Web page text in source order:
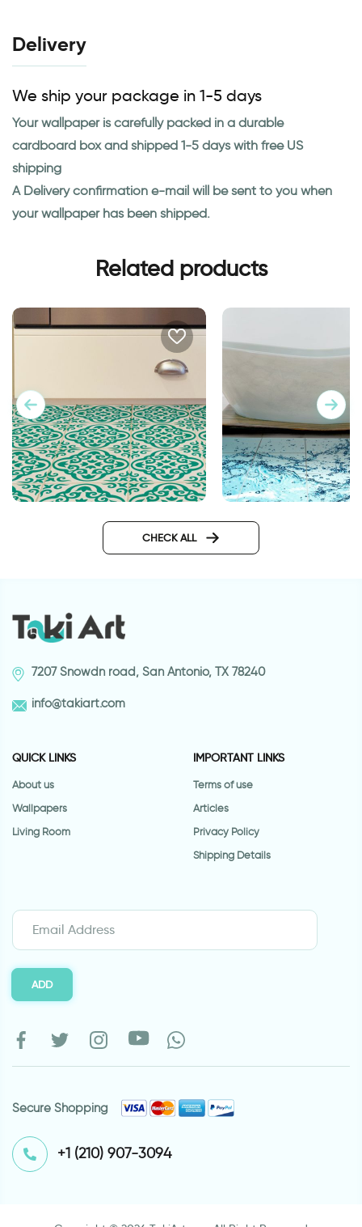
Delivery
We ship your package in 1-5 days
Your wallpaper is carefully packed in a durable
cardboard box and shipped 1-5 days with free US
shipping
A Delivery confirmation e-mail will be sent to you when
your wallpaper has been shipped.
Related products
Green deco | Floor sticker
Sparkling water for
CHECK ALL
7207 Snowdn road, San Antonio, TX 78240
info@takiart.com
QUICK LINKS
About us
Wallpapers
Living Room
IMPORTANT LINKS
Terms of use
Articles
Privacy Policy
Shipping Details
ADD
Secure Shopping
⁦+1 (210) 907-3094⁩